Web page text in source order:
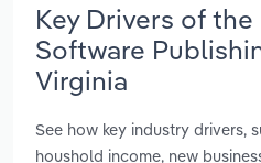
Key Drivers of
Software
Virginia
See how key industry drivers,
houshold income, new